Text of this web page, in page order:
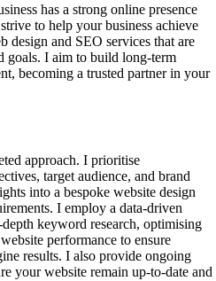
has a strong online presence
to help your business achieve
design and SEO services that are
goals. I aim to build long-term
becoming a trusted partner in your
approach. I prioritise
target audience, and brand
into a bespoke website design
I employ a data-driven
keyword research, optimising
performance to ensure
results. I also provide ongoing
your website remain up-to-date and